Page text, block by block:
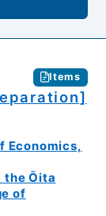
Items
Economics,
the Ōita
of